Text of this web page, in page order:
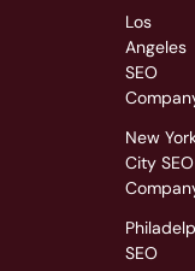
Los
Angeles
SEO
New
City SEO
SEO